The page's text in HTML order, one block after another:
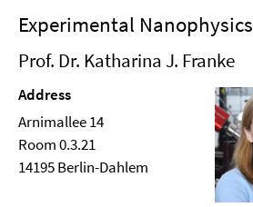
Experimental Nanophysics
Prof. Dr. Katharina J. Franke
Address
Arnimallee 14
Room 0.3.21
14195 Berlin-Dahlem